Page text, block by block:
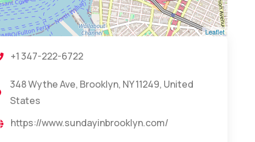
Leaflet
+1 347-222-6722
348 Wythe Ave, Brooklyn, NY 11249, United
States
https://www.sundayinbrooklyn.com/